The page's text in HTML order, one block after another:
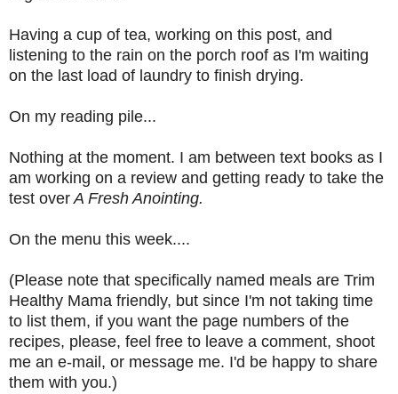
Having a cup of tea, working on this post, and
listening to the rain on the porch roof as I'm waiting
on the last load of laundry to finish drying.
On my reading pile...
Nothing at the moment. I am between text books as I
am working on a review and getting ready to take the
test over A Fresh Anointing.
On the menu this week....
(Please note that specifically named meals are Trim
Healthy Mama friendly, but since I'm not taking time
to list them, if you want the page numbers of the
recipes, please, feel free to leave a comment, shoot
me an e-mail, or message me. I'd be happy to share
them with you.)